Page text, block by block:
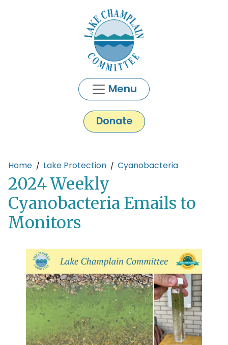
Menu
Donate
Main content
Home Lake Protection Cyanobacteria
2024 Weekly
Cyanobacteria Emails to
Monitors